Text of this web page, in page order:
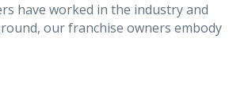
have worked in the industry and
our franchise owners embody